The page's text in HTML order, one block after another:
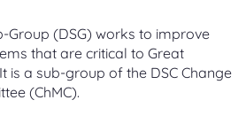
Group (DSG) works to improve
that are critical to Great
is a sub-group of the DSC Change
(ChMC).